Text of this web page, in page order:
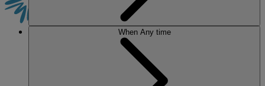
When Any time